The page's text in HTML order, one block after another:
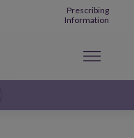
Prescribing
Information